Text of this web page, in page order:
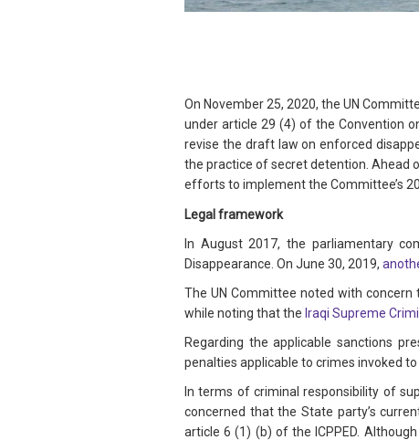
On November 25, 2020, the UN
under article 29 (4) of the Convention
revise the draft law on enforced
the practice of secret detention. Ahead
efforts to implement the Committee’s
Legal framework
In August 2017, the parliamentary
Disappearance. On June 30, 2019,
The UN Committee noted with
while noting that the Iraqi Supreme
Regarding the applicable sanctions
penalties applicable to crimes invoked
In terms of criminal responsibility of
concerned that the State party’s
article 6 (1) (b) of the ICPPED.